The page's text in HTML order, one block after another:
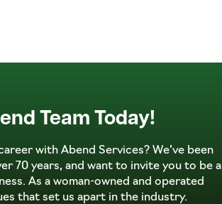
Team Today!
with Abend Services? We’ve been
70 years, and want to invite you to be a
As a woman-owned and operated
that set us apart in the industry.